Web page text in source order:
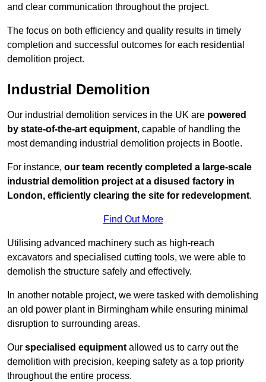
and clear communication throughout the project.
The focus on both efficiency and quality results in timely
completion and successful outcomes for each residential
demolition project.
Industrial Demolition
Our industrial demolition services in the UK are powered
by state-of-the-art equipment, capable of handling the
most demanding industrial demolition projects in Bootle.
For instance, our team recently completed a large-scale
industrial demolition project at a disused factory in
London, efficiently clearing the site for redevelopment.
Find Out More
Utilising advanced machinery such as high-reach
excavators and specialised cutting tools, we were able to
demolish the structure safely and effectively.
In another notable project, we were tasked with demolishing
an old power plant in Birmingham while ensuring minimal
disruption to surrounding areas.
Our specialised equipment allowed us to carry out the
demolition with precision, keeping safety as a top priority
throughout the entire process.